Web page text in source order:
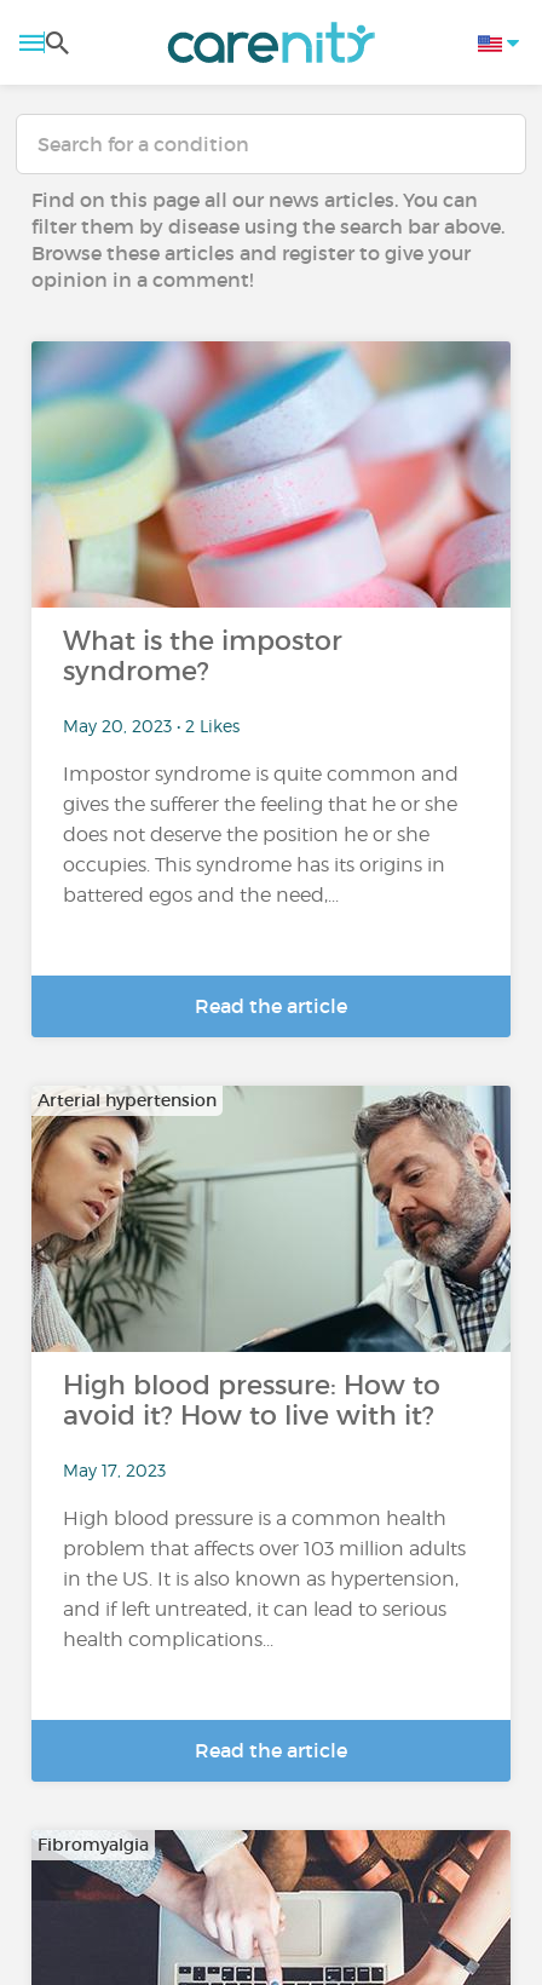
Find on this page all our news articles. You can
filter them by disease using the search bar above.
Browse these articles and register to give your
opinion in a comment!
What is the impostor
syndrome?
May 20, 2023 • 2 Likes
Impostor syndrome is quite common and
gives the sufferer the feeling that he or she
does not deserve the position he or she
occupies. This syndrome has its origins in
battered egos and the need,...
Read the article
Arterial hypertension
High blood pressure: How to
avoid it? How to live with it?
May 17, 2023
High blood pressure is a common health
problem that affects over 103 million adults
in the US. It is also known as hypertension,
and if left untreated, it can lead to serious
health complications...
Read the article
Fibromyalgia